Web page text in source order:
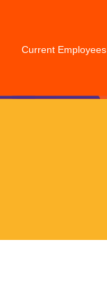
Current Employees